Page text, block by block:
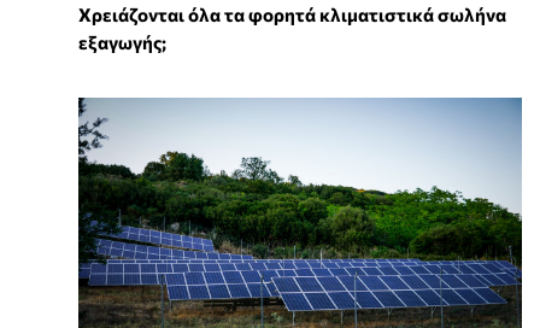
Χρειάζονται όλα τα φορητά κλιματιστικά σωλήνα
εξαγωγής;